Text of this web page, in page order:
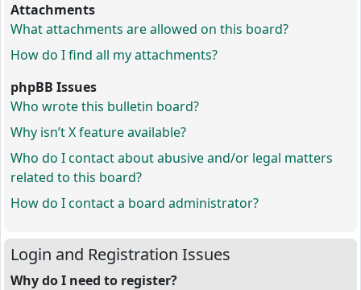
Attachments
What attachments are allowed on this board?
How do I find all my attachments?
phpBB Issues
Who wrote this bulletin board?
Why isn’t X feature available?
Who do I contact about abusive and/or legal matters
related to this board?
How do I contact a board administrator?
Login and Registration Issues
Why do I need to register?